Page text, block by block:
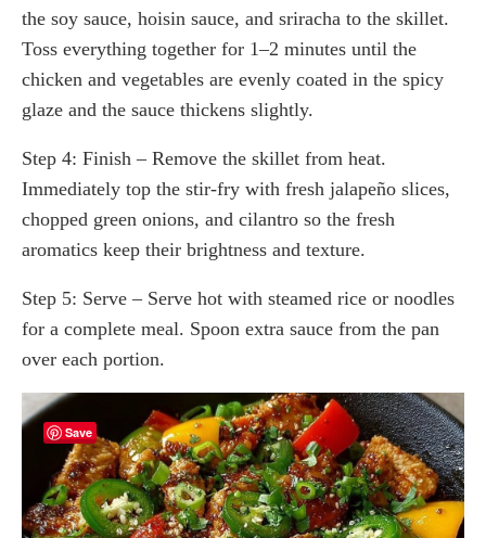
the soy sauce, hoisin sauce, and sriracha to the skillet.
Toss everything together for 1–2 minutes until the
chicken and vegetables are evenly coated in the spicy
glaze and the sauce thickens slightly.
Step 4: Finish – Remove the skillet from heat.
Immediately top the stir-fry with fresh jalapeño slices,
chopped green onions, and cilantro so the fresh
aromatics keep their brightness and texture.
Step 5: Serve – Serve hot with steamed rice or noodles
for a complete meal. Spoon extra sauce from the pan
over each portion.
Save